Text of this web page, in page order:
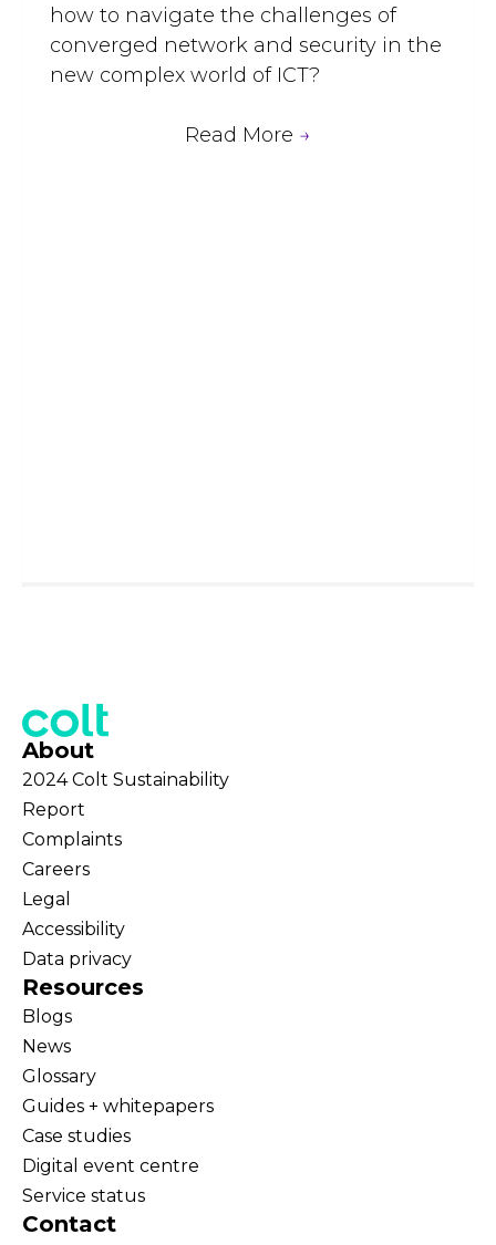
how to navigate the challenges of
converged network and security in the
new complex world of ICT?
Read More →
About
2024 Colt Sustainability
Report
Complaints
Careers
Legal
Accessibility
Data privacy
Resources
Blogs
News
Glossary
Guides + whitepapers
Case studies
Digital event centre
Service status
Contact